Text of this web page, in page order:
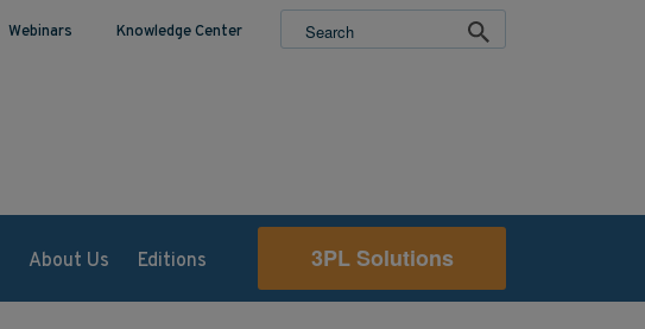
Webinars Knowledge Center
About Us Editions 3PL Solutions